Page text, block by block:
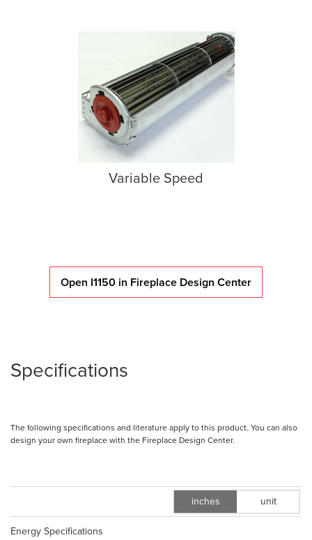
Variable Speed
Open I1150 in Fireplace Design Center
Specifications
The following specifications and literature apply to this product. You can also
design your own fireplace with the Fireplace Design Center.
inches unit
Energy Specifications